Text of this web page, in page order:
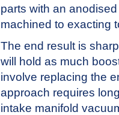
parts with an
machined to exacting
The end result is
will hold as much
involve replacing the
approach requires
intake manifold